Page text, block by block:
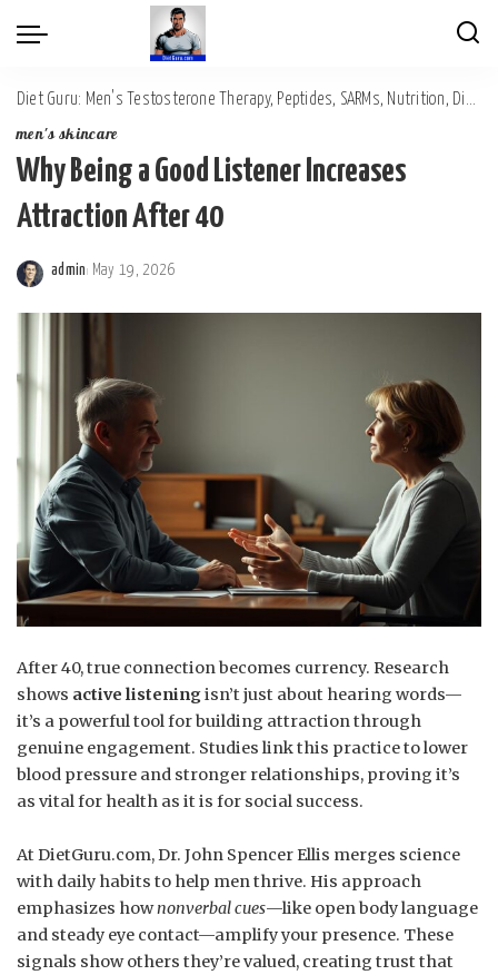
Diet Guru: Men's Testosterone Therapy, Peptides, SARMs, Nutrition, Diet, Mental Wellness
men's skincare
Why Being a Good Listener Increases
Attraction After 40
by
admin May 19, 2026
After 40, true connection becomes currency. Research
shows active listeningisn’t just about hearing words—
it’s a powerful tool for building attraction through
genuine engagement. Studies link this practice to lower
blood pressure and stronger relationships, proving it’s
as vital for health as it is for social success.
At DietGuru.com, Dr. John Spencer Ellis merges science
with daily habits to help men thrive. His approach
emphasizes hownonverbal cues—like open body language
and steady eye contact—amplify your presence. These
signals show others they’re valued, creating trust that